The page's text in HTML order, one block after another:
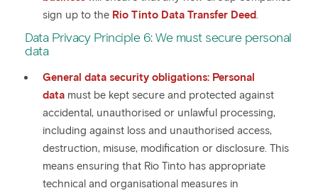
sign up to the Rio Tinto Data Transfer Deed.
Data Privacy Principle 6: We must secure personal
data
General data security obligations: Personal
data must be kept secure and protected against
accidental, unauthorised or unlawful processing,
including against loss and unauthorised access,
destruction, misuse, modification or disclosure. This
means ensuring that Rio Tinto has appropriate
technical and organisational measures in